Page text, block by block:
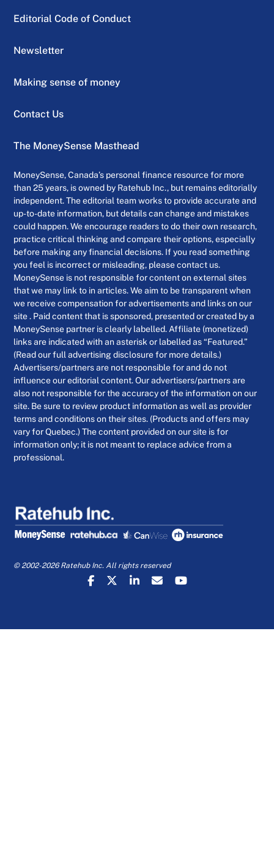
Editorial Code of Conduct
Newsletter
Making sense of money
Contact Us
The MoneySense Masthead
MoneySense, Canada’s personal finance resource for more
than 25 years, is owned by Ratehub Inc., but remains editorially
independent. The editorial team works to provide accurate and
up-to-date information, but details can change and mistakes
could happen. We encourage readers to do their own research,
practice critical thinking and compare their options, especially
before making any financial decisions. If you read something
you feel is incorrect or misleading, please contact us.
MoneySense is not responsible for content on external sites
that we may link to in articles. We aim to be transparent when
we receive compensation for advertisements and links on our
site . Paid content that is sponsored, presented or created by a
MoneySense partner is clearly labelled. Affiliate (monetized)
links are indicated with an asterisk or labelled as “Featured.”
(Read our full advertising disclosure for more details.)
Advertisers/partners are not responsible for and do not
influence our editorial content. Our advertisers/partners are
also not responsible for the accuracy of the information on our
site. Be sure to review product information as well as provider
terms and conditions on their sites. (Products and offers may
vary for Quebec.) The content provided on our site is for
information only; it is not meant to replace advice from a
professional.
© 2002-2026 Ratehub Inc. All rights reserved